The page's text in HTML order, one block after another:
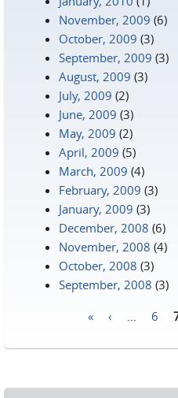
November, 2009 (6)
October, 2009 (3)
September, 2009 (3)
August, 2009 (3)
July, 2009 (2)
June, 2009 (3)
May, 2009 (2)
April, 2009 (5)
March, 2009 (4)
February, 2009 (3)
January, 2009 (3)
December, 2008 (6)
November, 2008 (4)
October, 2008 (3)
September, 2008 (3)
« ‹ 6